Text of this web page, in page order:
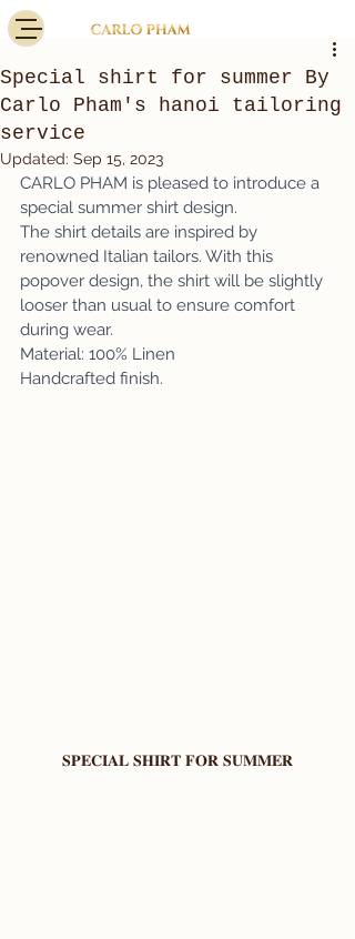
Special shirt for summer By
Carlo Pham's hanoi tailoring
service
Updated: Sep 15, 2023
CARLO PHAM is pleased to introduce a
special summer shirt design.
The shirt details are inspired by
renowned Italian tailors. With this
popover design, the shirt will be slightly
looser than usual to ensure comfort
during wear.
Material: 100% Linen
Handcrafted finish.
𝐒𝐏𝐄𝐂𝐈𝐀𝐋 𝐒𝐇𝐈𝐑𝐓 𝐅𝐎𝐑 𝐒𝐔𝐌𝐌𝐄𝐑